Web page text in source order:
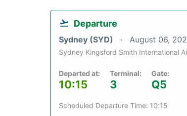
Departure
Sydney (SYD) August 06,
Sydney Kingsford Smith International
Departed at:
10:15
Terminal:
3
Gate:
Q5
Scheduled Departure Time: 10:15